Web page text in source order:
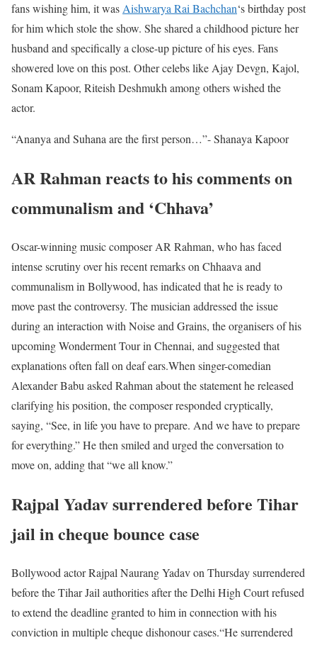
fans wishing him, it was Aishwarya Rai Bachchan‘s birthday post
for him which stole the show. She shared a childhood picture her
husband and specifically a close-up picture of his eyes. Fans
showered love on this post. Other celebs like Ajay Devgn, Kajol,
Sonam Kapoor, Riteish Deshmukh among others wished the
actor.
“Ananya and Suhana are the first person…”- Shanaya Kapoor
AR Rahman reacts to his comments on
communalism and ‘Chhava’
Oscar-winning music composer AR Rahman, who has faced
intense scrutiny over his recent remarks on Chhaava and
communalism in Bollywood, has indicated that he is ready to
move past the controversy. The musician addressed the issue
during an interaction with Noise and Grains, the organisers of his
upcoming Wonderment Tour in Chennai, and suggested that
explanations often fall on deaf ears.When singer-comedian
Alexander Babu asked Rahman about the statement he released
clarifying his position, the composer responded cryptically,
saying, “See, in life you have to prepare. And we have to prepare
for everything.” He then smiled and urged the conversation to
move on, adding that “we all know.”
Rajpal Yadav surrendered before Tihar
jail in cheque bounce case
Bollywood actor Rajpal Naurang Yadav on Thursday surrendered
before the Tihar Jail authorities after the Delhi High Court refused
to extend the deadline granted to him in connection with his
conviction in multiple cheque dishonour cases.“He surrendered